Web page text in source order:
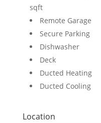
sqft
Remote Garage
Secure Parking
Dishwasher
Deck
Ducted Heating
Ducted Cooling
Location